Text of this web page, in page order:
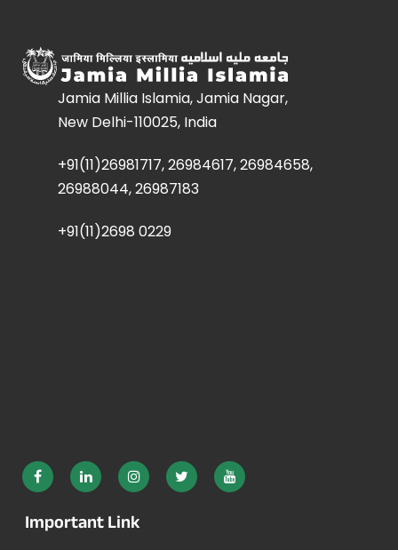
Jamia Millia Islamia, Jamia Nagar,
New Delhi-110025, India
+91(11)26981717, 26984617, 26984658,
26988044, 26987183
+91(11)2698 0229
Important Link